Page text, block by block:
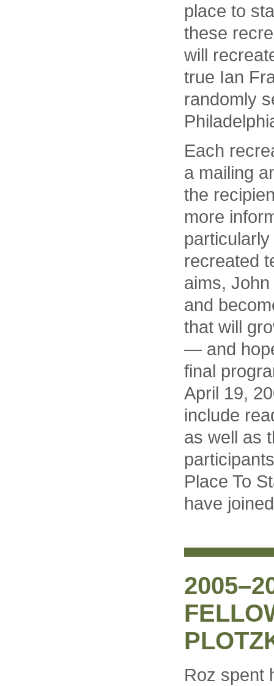
place to
these
will
true Ian
randomly
Each
a mailing
the
more
recreated
aims,
and
that will
— and
final
April 19,
include
as well as
Place To
have
Roz spent